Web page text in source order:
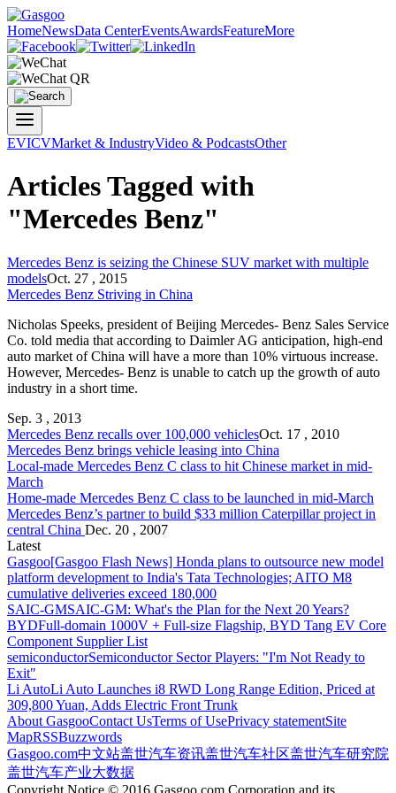
HomeNewsData CenterEventsAwardsFeatureMore
EVICVMarket & IndustryVideo & PodcastsOther
Articles Tagged with
"Mercedes Benz"
Mercedes Benz is seizing the Chinese SUV market with multiple
modelsOct. 27 , 2015
Mercedes Benz Striving in China
Nicholas Speeks, president of Beijing Mercedes- Benz Sales Service
Co. told media that according to Daimler AG anticipation, high-end
auto market of China will have a more than 10% virtuous increase.
However, Mercedes- Benz is unable to catch up the growth of auto
industry in a short time.
Sep. 3 , 2013
Mercedes Benz recalls over 100,000 vehiclesOct. 17 , 2010
Mercedes Benz brings vehicle leasing into China
Local-made Mercedes Benz C class to hit Chinese market in mid-
March
Home-made Mercedes Benz C class to be launched in mid-March
Mercedes Benz’s partner to build $33 million Caterpillar project in
central China Dec. 20 , 2007
Latest
Gasgoo[Gasgoo Flash News] Honda plans to outsource new model
platform development to India's Tata Technologies; AITO M8
cumulative deliveries exceed 180,000
SAIC-GMSAIC-GM: What's the Plan for the Next 20 Years?
BYDFull-domain 1000V + Full-size Flagship, BYD Tang EV Core
Component Supplier List
semiconductorSemiconductor Sector Players: "I'm Not Ready to
Exit"
Li AutoLi Auto Launches i8 RWD Long Range Edition, Priced at
309,800 Yuan, Adds Electric Front Trunk
About GasgooContact UsTerms of UsePrivacy statementSite
MapRSSBuzzwords
Gasgoo.com中文站盖世汽车资讯盖世汽车社区盖世汽车研究院
盖世汽车产业大数据
Copyright Notice © 2016 Gasgoo.com Corporation and its